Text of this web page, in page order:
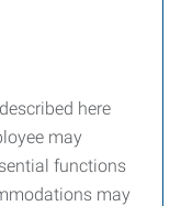
here
may
functions
may